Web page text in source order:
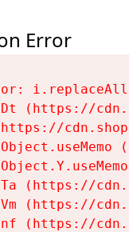
Error
(https://
(https://
(https://
(https://